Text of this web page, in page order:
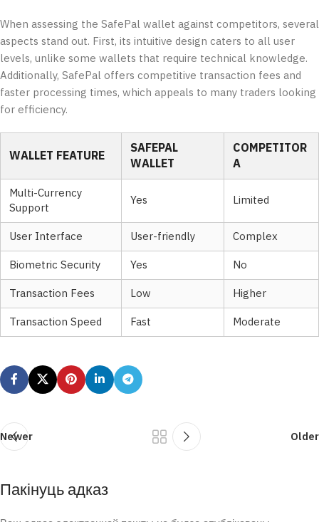
When assessing the SafePal wallet against competitors, several
aspects stand out. First, its intuitive design caters to all user
levels, unlike some wallets that require technical knowledge.
Additionally, SafePal offers competitive transaction fees and
faster processing times, which appeals to many traders looking
for efficiency.
WALLET FEATURE
SAFEPAL
WALLET
COMPETITOR
A
Multi-Currency
Support
Yes Limited
User Interface User-friendly
Complex
Biometric Security
Yes
No
Transaction Fees
Low
Higher
Transaction Speed
Fast Moderate
Newer Older
Пакінуць адказ